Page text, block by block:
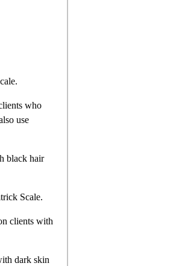
who
use
black hair
Scale.
clients with
dark skin